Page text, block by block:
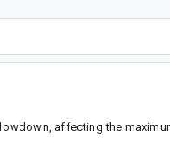
affecting the